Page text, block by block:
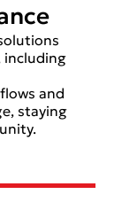
including
and
staying